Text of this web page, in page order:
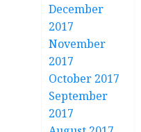
December
2017
November
2017
October 2017
September
2017